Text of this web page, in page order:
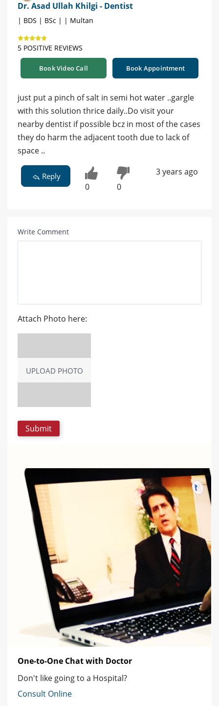
Dr. Asad Ullah Khilgi - Dentist
| BDS | BSc | | Multan
5 POSITIVE REVIEWS
Book Video Call Book Appointment
just put a pinch of salt in semi hot water ..gargle
with this solution thrice daily..Do visit your
nearby dentist if possible bcz in most of the cases
they do harm the adjacent tooth due to lack of
space ..
Reply
0 0
3 years ago
Write Comment
Attach Photo here:
UPLOAD PHOTO
One-to-One Chat with Doctor
Don't like going to a Hospital?
Consult Online